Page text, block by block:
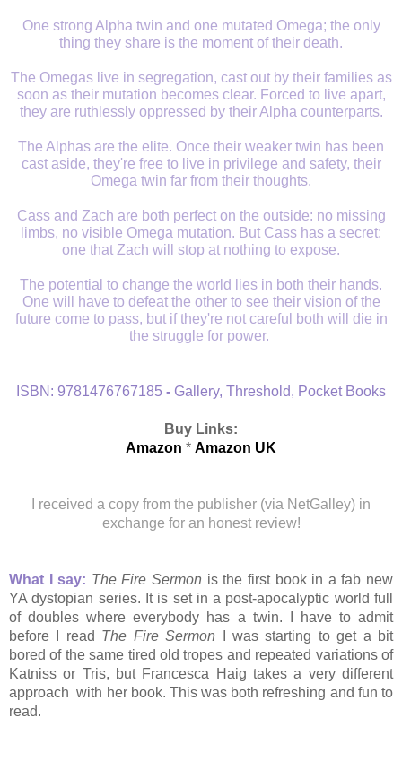
One strong Alpha twin and one mutated Omega; the only
thing they share is the moment of their death.
The Omegas live in segregation, cast out by their families as
soon as their mutation becomes clear. Forced to live apart,
they are ruthlessly oppressed by their Alpha counterparts.
The Alphas are the elite. Once their weaker twin has been
cast aside, they're free to live in privilege and safety, their
Omega twin far from their thoughts.
Cass and Zach are both perfect on the outside: no missing
limbs, no visible Omega mutation. But Cass has a secret:
one that Zach will stop at nothing to expose.
The potential to change the world lies in both their hands.
One will have to defeat the other to see their vision of the
future come to pass, but if they're not careful both will die in
the struggle for power.
ISBN: 9781476767185 - Gallery, Threshold, Pocket Books
Buy Links:
Amazon * Amazon UK
I received a copy from the publisher (via NetGalley) in
exchange for an honest review!
What I say: The Fire Sermon is the first book in a fab new
YA dystopian series. It is set in a post-apocalyptic world full
of doubles where everybody has a twin. I have to admit
before I read The Fire Sermon I was starting to get a bit
bored of the same tired old tropes and repeated variations of
Katniss or Tris, but Francesca Haig takes a very different
approach with her book. This was both refreshing and fun to
read.